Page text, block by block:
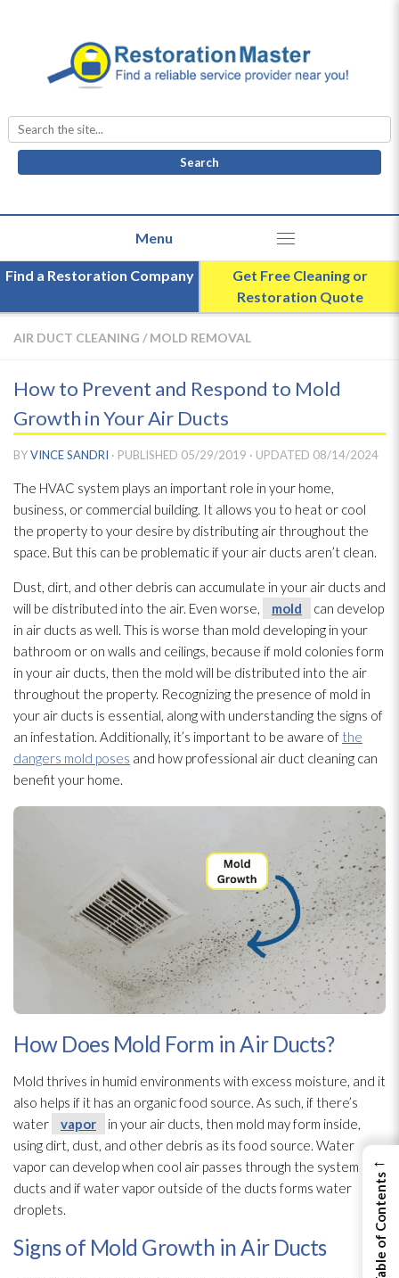
Search
for:
Find a Restoration Company
Get Free Cleaning or
Restoration Quote
AIR DUCT CLEANING / MOLD REMOVAL
How to Prevent and Respond to Mold
Growth in Your Air Ducts
BYVINCE SANDRI · PUBLISHED 05/29/2019 · UPDATED 08/14/2024
The HVAC system plays an important role in your home,
business, or commercial building. It allows you to heat or cool
the property to your desire by distributing air throughout the
space. But this can be problematic if your air ducts aren’t clean.
Dust, dirt, and other debris can accumulate in your air ducts and
will be distributed into the air. Even worse,
mold
can develop
in air ducts as well. This is worse than mold developing in your
bathroom or on walls and ceilings, because if mold colonies form
in your air ducts, then the mold will be distributed into the air
throughout the property. Recognizing the presence of mold in
your air ducts is essential, along with understanding the signs of
an infestation. Additionally, it’s important to be aware of the
dangers mold poses and how professional air duct cleaning can
benefit your home.
How Does Mold Form in Air Ducts?
Mold thrives in humid environments with excess moisture, and it
also helps if it has an organic food source. As such, if there’s
water
vapor in your air ducts, then mold may form inside,
using dirt, dust, and other debris as its food source. Water
vapor can develop when cool air passes through the system and
ducts and if water vapor outside of the ducts forms water
droplets.
Signs of Mold Growth in Air Ducts
←
View Table of Contents